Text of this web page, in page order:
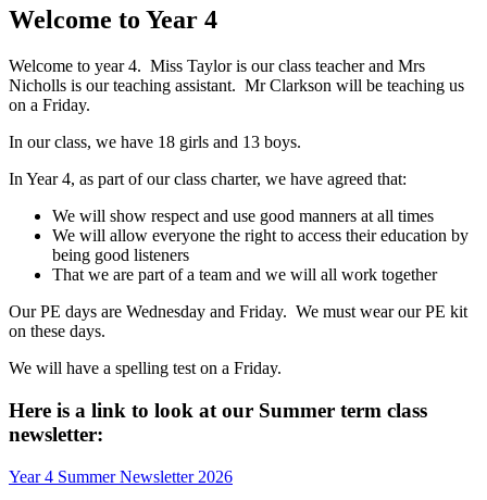
Welcome to Year 4
Welcome to year 4. Miss Taylor is our class teacher and Mrs
Nicholls is our teaching assistant. Mr Clarkson will be teaching us
on a Friday.
In our class, we have 18 girls and 13 boys.
In Year 4, as part of our class charter, we have agreed that:
We will show respect and use good manners at all times
We will allow everyone the right to access their education by
being good listeners
That we are part of a team and we will all work together
Our PE days are Wednesday and Friday. We must wear our PE kit
on these days.
We will have a spelling test on a Friday.
Here is a link to look at our Summer term class
newsletter:
Year 4 Summer Newsletter 2026